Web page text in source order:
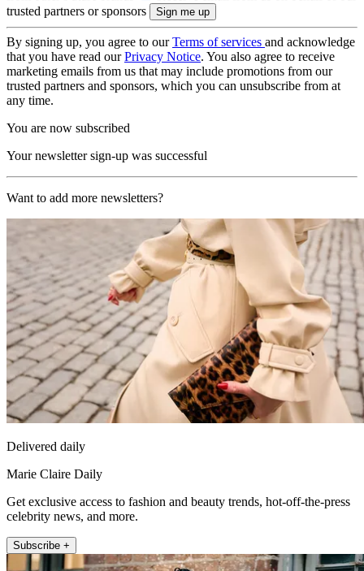
trusted partners or sponsors
By signing up, you agree to ourTerms of services and acknowledge
that you have read ourPrivacy Notice. You also agree to receive
marketing emails from us that may include promotions from our
trusted partners and sponsors, which you can unsubscribe from at
any time.
You are now subscribed
Your newsletter sign-up was successful
Want to add more newsletters?
Delivered daily
Marie Claire Daily
Get exclusive access to fashion and beauty trends, hot-off-the-press
celebrity news, and more.
Subscribe +